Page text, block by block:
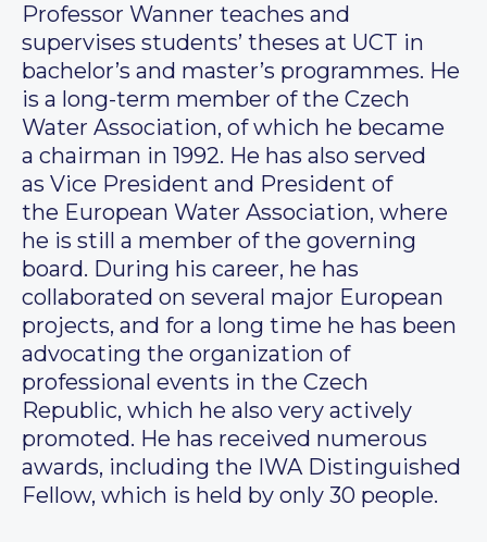
Professor Wanner teaches and
supervises students’ theses at UCT in
bachelor’s and master’s programmes. He
is a long-term member of the Czech
Water Association, of which he became
a chairman in 1992. He has also served
as Vice President and President of
the European Water Association, where
he is still a member of the governing
board. During his career, he has
collaborated on several major European
projects, and for a long time he has been
advocating the organization of
professional events in the Czech
Republic, which he also very actively
promoted. He has received numerous
awards, including the IWA Distinguished
Fellow, which is held by only 30 people.